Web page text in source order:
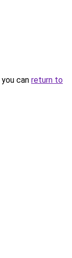
can return to